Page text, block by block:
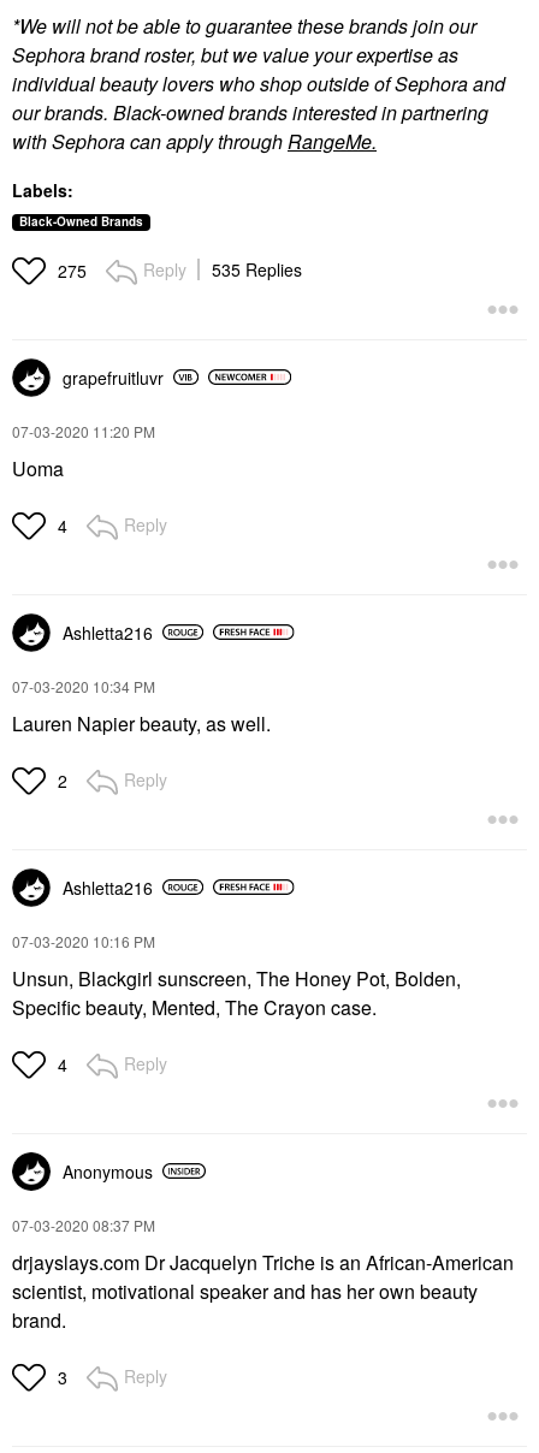
*We will not be able to guarantee these brands join our
Sephora brand roster, but we value your expertise as
individual beauty lovers who shop outside of Sephora and
our brands. Black-owned brands interested in partnering
with Sephora can apply throughRangeMe.
Labels:
Black-Owned Brands
275 Reply 535 Replies
grapefruitluvr
‎07-03-2020 11:20 PM
Uoma
4 Reply
Ashletta216
‎07-03-2020 10:34 PM
Lauren Napier beauty, as well.
2 Reply
Ashletta216
‎07-03-2020 10:16 PM
Unsun, Blackgirl sunscreen, The Honey Pot, Bolden,
Specific beauty, Mented, The Crayon case.
4 Reply
Anonymous
‎07-03-2020 08:37 PM
drjayslays.com Dr Jacquelyn Triche is an African-American
scientist, motivational speaker and has her own beauty
brand.
3 Reply